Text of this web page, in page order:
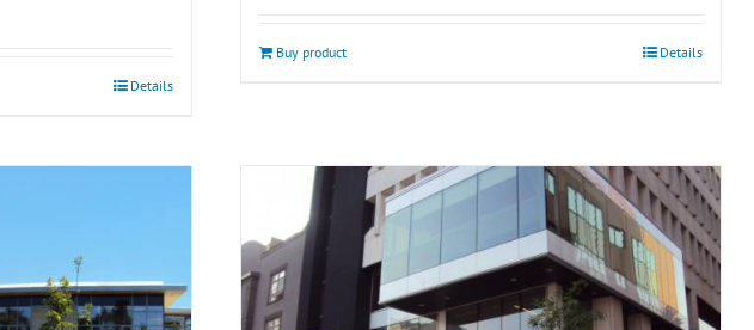
Details
Buy product Details